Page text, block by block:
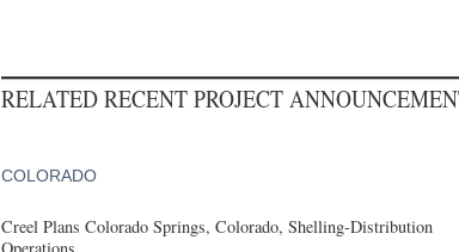
RELATED RECENT PROJECT
COLORADO
Creel Plans Colorado Springs, Colorado, Shelling-Distribution
Operations